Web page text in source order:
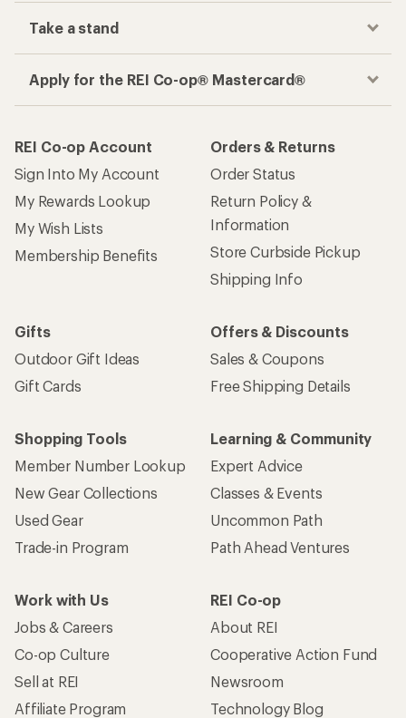
Take a stand
Apply for the REI Co-op® Mastercard®
REI Co-op Account
Sign Into My Account
My Rewards Lookup
My Wish Lists
Membership Benefits
Orders & Returns
Order Status
Return Policy &
Information
Store Curbside Pickup
Shipping Info
Gifts
Outdoor Gift Ideas
Gift Cards
Offers & Discounts
Sales & Coupons
Free Shipping Details
Shopping Tools
Member Number Lookup
New Gear Collections
Used Gear
Trade-in Program
Learning & Community
Expert Advice
Classes & Events
Uncommon Path
Path Ahead Ventures
Work with Us
Jobs & Careers
Co-op Culture
Sell at REI
Affiliate Program
REI Co-op
About REI
Cooperative Action Fund
Newsroom
Technology Blog